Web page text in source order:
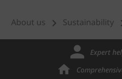
About us Sustainability
Expert